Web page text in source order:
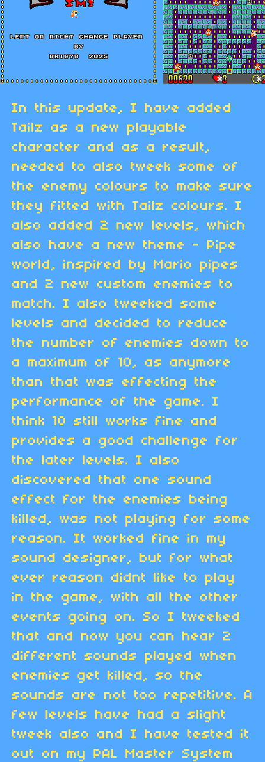
In this update, I have added
Tailz as a new playable
character and as a result,
needed to also tweek some of
the enemy colours to make sure
they fitted with Tailz colours. I
also added 2 new levels, which
also have a new theme - Pipe
world, inspired by Mario pipes
and 2 new custom enemies to
match. I also tweeked some
levels and decided to reduce
the number of enemies down to
a maximum of 10, as anymore
than that was effecting the
performance of the game. I
think 10 still works fine and
provides a good challenge for
the later levels. I also
discovered that one sound
effect for the enemies being
killed, was not playing for some
reason. It worked fine in my
sound designer, but for what
ever reason didnt like to play
in the game, with all the other
events going on. So I tweeked
that and now you can hear 2
different sounds played when
enemies get killed, so the
sounds are not too repetitive. A
few levels have had a slight
tweek also and I have tested it
out on my PAL Master System